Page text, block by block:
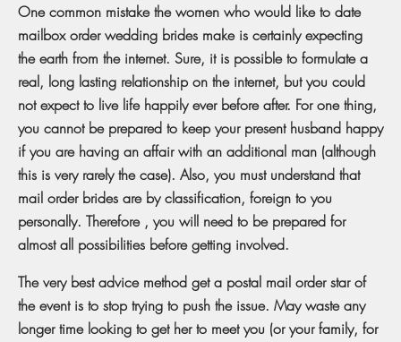
One common mistake the women who would like to date
mailbox order wedding brides make is certainly expecting
the earth from the internet. Sure, it is possible to formulate a
real, long lasting relationship on the internet, but you could
not expect to live life happily ever before after. For one thing,
you cannot be prepared to keep your present husband happy
if you are having an affair with an additional man (although
this is very rarely the case). Also, you must understand that
mail order brides are by classification, foreign to you
personally. Therefore , you will need to be prepared for
almost all possibilities before getting involved.
The very best advice method get a postal mail order star of
the event is to stop trying to push the issue. May waste any
longer time looking to get her to meet you (or your family, for